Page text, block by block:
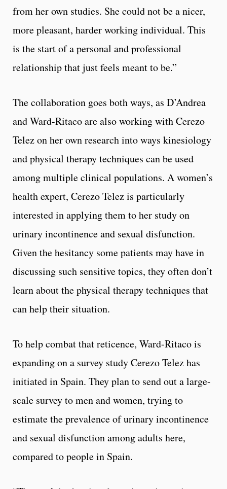
from her own studies. She could not be a nicer,
more pleasant, harder working individual. This
is the start of a personal and professional
relationship that just feels meant to be.”
The collaboration goes both ways, as D’Andrea
and Ward-Ritaco are also working with Cerezo
Telez on her own research into ways kinesiology
and physical therapy techniques can be used
among multiple clinical populations. A women’s
health expert, Cerezo Telez is particularly
interested in applying them to her study on
urinary incontinence and sexual disfunction.
Given the hesitancy some patients may have in
discussing such sensitive topics, they often don’t
learn about the physical therapy techniques that
can help their situation.
To help combat that reticence, Ward-Ritaco is
expanding on a survey study Cerezo Telez has
initiated in Spain. They plan to send out a large-
scale survey to men and women, trying to
estimate the prevalence of urinary incontinence
and sexual disfunction among adults here,
compared to people in Spain.